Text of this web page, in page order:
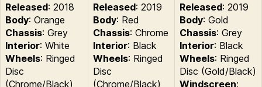
Released: 2018
Body: Orange
Chassis: Grey
Interior: White
Wheels: Ringed
Disc
(Chrome/Black)
Released: 2019
Body: Red
Chassis: Chrome
Interior: Black
Wheels: Ringed
Disc
(Chrome/Black)
Released: 2019
Body: Gold
Chassis: Grey
Interior: Black
Wheels: Ringed
Disc (Gold/Black)
Windscreen: